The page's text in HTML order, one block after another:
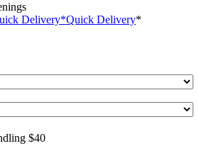
Delivery*Quick Delivery*
$40